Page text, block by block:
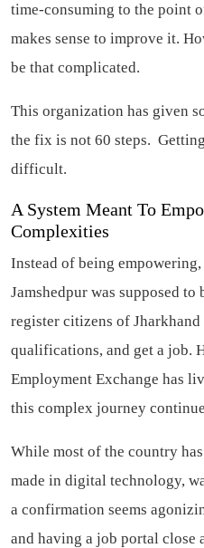
time-consuming to the point
makes sense to improve it.
be that complicated.
This organization has given
the fix is not 60 steps.
difficult.
A System Meant To
Complexities
Instead of being
Jamshedpur was supposed
register citizens of
qualifications, and get a job.
Employment Exchange has
this complex journey
While most of the country
made in digital technology,
a confirmation seems
and having a job portal close